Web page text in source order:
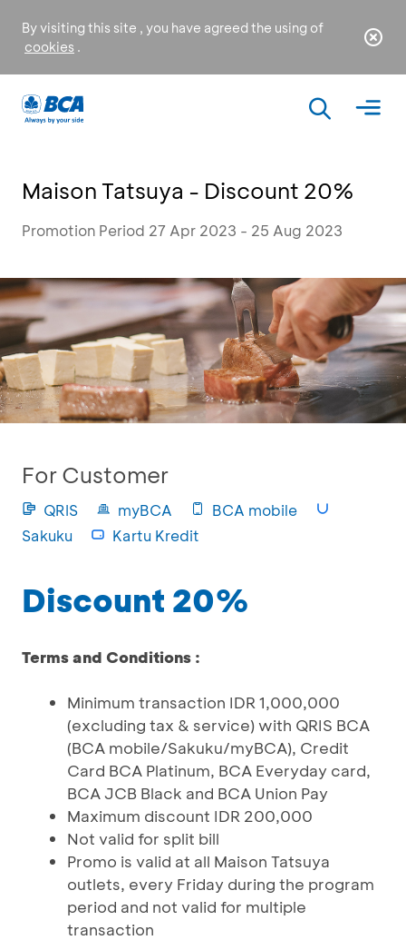
By visiting this site , you have agreed the using of
cookies .
Maison Tatsuya - Discount 20%
Promotion Period 27 Apr 2023 - 25 Aug 2023
For Customer
QRIS myBCA
BCA mobile
Sakuku
Kartu Kredit
Discount 20%
Terms and Conditions :
Minimum transaction IDR 1,000,000
(excluding tax & service) with QRIS BCA
(BCA mobile/Sakuku/myBCA), Credit
Card BCA Platinum, BCA Everyday card,
BCA JCB Black and BCA Union Pay
Maximum discount IDR 200,000
Not valid for split bill
Promo is valid at all Maison Tatsuya
outlets, every Friday during the program
period and not valid for multiple
transaction